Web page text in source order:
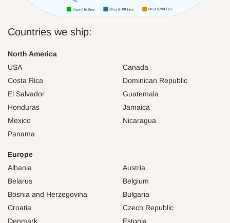
Countries we ship:
North America
USA
Canada
Costa Rica
Dominican Republic
El Salvador
Guatemala
Honduras
Jamaica
Mexico
Nicaragua
Panama
Europe
Albania
Austria
Belarus
Belgium
Bosnia and Herzegovina
Bulgaria
Croatia
Czech Republic
Denmark
Estonia